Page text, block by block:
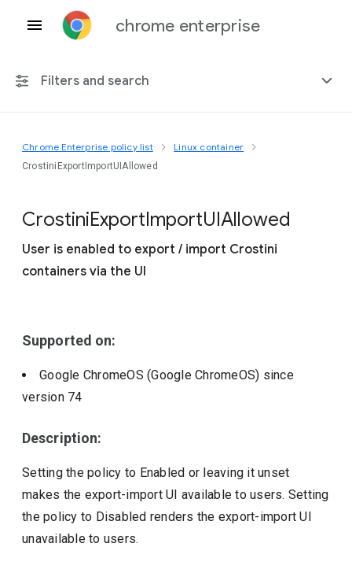
chrome enterprise
Filters and search
Any platform
Include deprecated policies
Chrome Enterprise policy list Linux container
CrostiniExportImportUIAllowed
CrostiniExportImportUIAllowed
User is enabled to export / import Crostini
containers via the UI
Supported on:
Google ChromeOS (Google ChromeOS) since
version 74
Description:
Setting the policy to Enabled or leaving it unset
makes the export-import UI available to users. Setting
the policy to Disabled renders the export-import UI
unavailable to users.